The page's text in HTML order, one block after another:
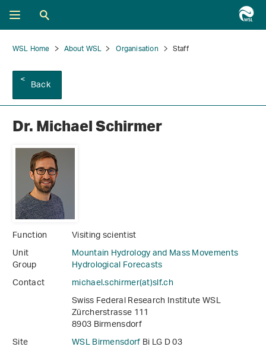
WSL Home About WSL Organisation Staff
Back
Dr. Michael Schirmer
Function
Visiting scientist
Unit
Mountain Hydrology and Mass Movements
Group
Hydrological Forecasts
Contact
michael.schirmer(at)slf.ch
Swiss Federal Research Institute WSL
Zürcherstrasse 111
8903 Birmensdorf
Site
WSL BirmensdorfBi LG D 03